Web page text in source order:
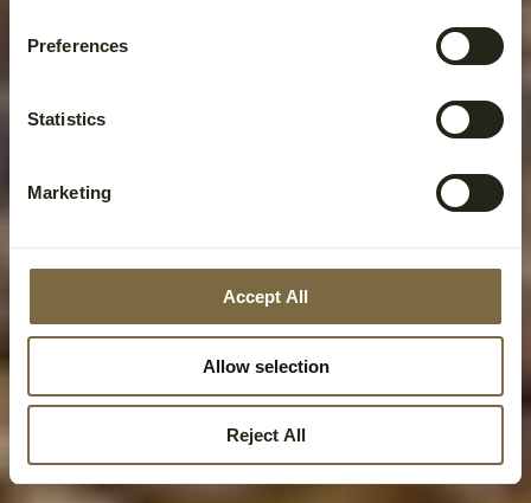
Preferences
Statistics
Marketing
Accept All
Allow selection
Reject All